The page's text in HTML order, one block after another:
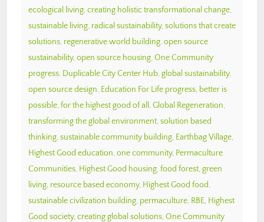
ecological living, creating holistic transformational change,
sustainable living, radical sustainability, solutions that create
solutions, regenerative world building, open source
sustainability, open source housing, One Community
progress, Duplicable City Center Hub, global sustainability,
open source design, Education For Life progress, better is
possible, for the highest good of all , Global Regeneration,
transforming the global environment, solution based
thinking, sustainable community building, Earthbag Village,
Highest Good education, one community, Permaculture
Communities, Highest Good housing, food forest, green
living, resource based economy, Highest Good food,
sustainable civilization building, permaculture, RBE, Highest
Good society, creating global solutions, One Community